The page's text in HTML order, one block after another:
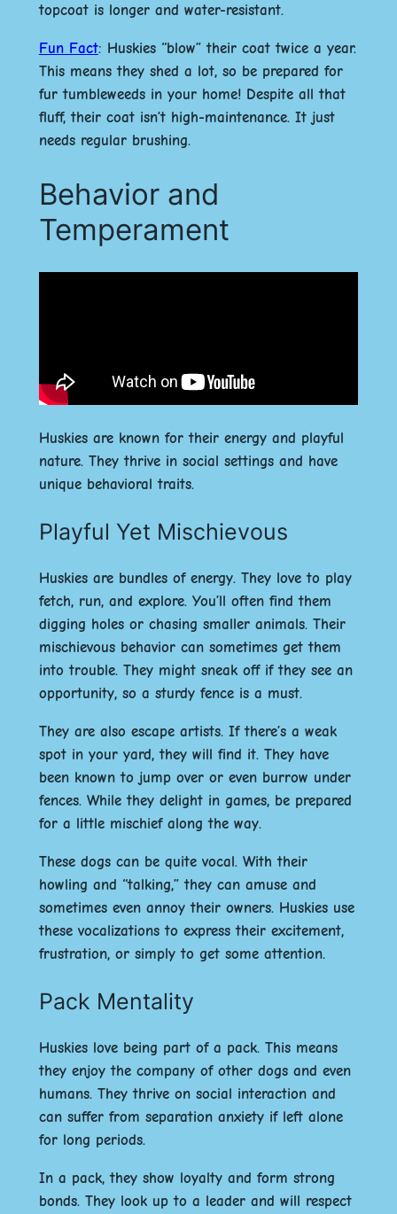
topcoat is longer and water-resistant.
Fun Fact: Huskies “blow” their coat twice a year.
This means they shed a lot, so be prepared for
fur tumbleweeds in your home! Despite all that
fluff, their coat isn’t high-maintenance. It just
needs regular brushing.
Behavior and
Temperament
Huskies are known for their energy and playful
nature. They thrive in social settings and have
unique behavioral traits.
Playful Yet Mischievous
Huskies are bundles of energy. They love to play
fetch, run, and explore. You’ll often find them
digging holes or chasing smaller animals. Their
mischievous behavior can sometimes get them
into trouble. They might sneak off if they see an
opportunity, so a sturdy fence is a must.
They are also escape artists. If there’s a weak
spot in your yard, they will find it. They have
been known to jump over or even burrow under
fences. While they delight in games, be prepared
for a little mischief along the way.
These dogs can be quite vocal. With their
howling and “talking,” they can amuse and
sometimes even annoy their owners. Huskies use
these vocalizations to express their excitement,
frustration, or simply to get some attention.
Pack Mentality
Huskies love being part of a pack. This means
they enjoy the company of other dogs and even
humans. They thrive on social interaction and
can suffer from separation anxiety if left alone
for long periods.
In a pack, they show loyalty and form strong
bonds. They look up to a leader and will respect